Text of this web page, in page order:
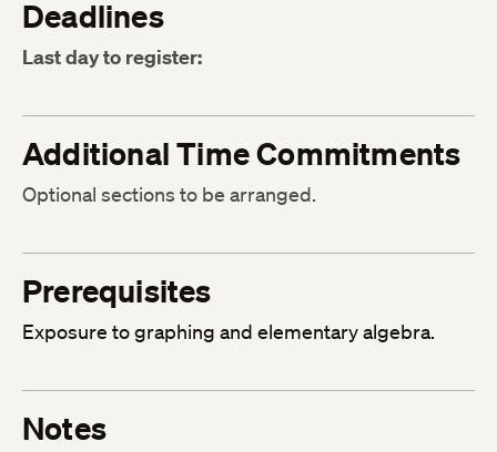
Deadlines
Last day to register:
Additional Time Commitments
Optional sections to be arranged.
Prerequisites
Exposure to graphing and elementary algebra.
Notes